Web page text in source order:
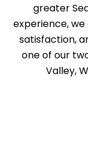
greater
experience,
satisfaction,
one of our
Valley,